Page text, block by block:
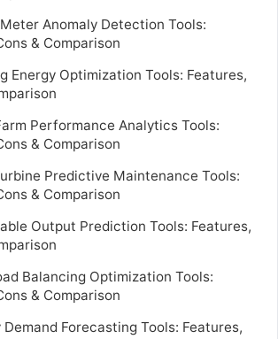
Anomaly Detection Tools:
& Comparison
Energy Optimization Tools: Features,
Performance Analytics Tools:
& Comparison
Predictive Maintenance Tools:
& Comparison
Output Prediction Tools: Features,
Balancing Optimization Tools:
& Comparison
Demand Forecasting Tools: Features,